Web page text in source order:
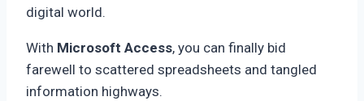
digital world.
With Microsoft Access, you can finally bid
farewell to scattered spreadsheets and tangled
information highways.